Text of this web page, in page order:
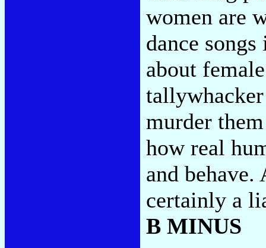
women are
dance
about
murder
how real
and
certainly a
B MINUS